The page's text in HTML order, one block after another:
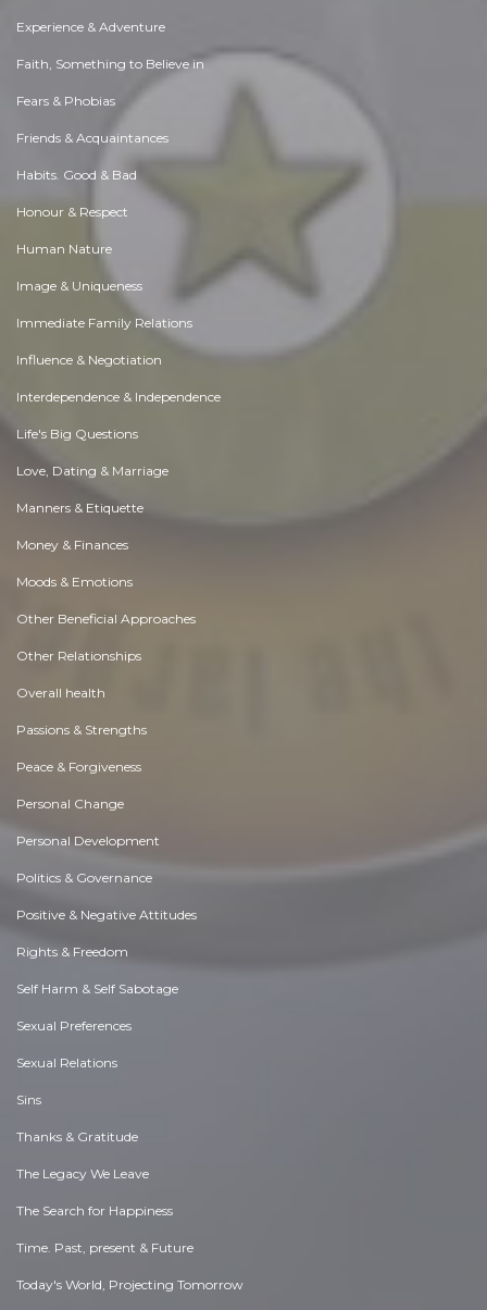
Experience & Adventure
Faith, Something to Believe in
Fears & Phobias
Friends & Acquaintances
Habits. Good & Bad
Honour & Respect
Human Nature
Image & Uniqueness
Immediate Family Relations
Influence & Negotiation
Interdependence & Independence
Life's Big Questions
Love, Dating & Marriage
Manners & Etiquette
Money & Finances
Moods & Emotions
Other Beneficial Approaches
Other Relationships
Overall health
Passions & Strengths
Peace & Forgiveness
Personal Change
Personal Development
Politics & Governance
Positive & Negative Attitudes
Rights & Freedom
Self Harm & Self Sabotage
Sexual Preferences
Sexual Relations
Sins
Thanks & Gratitude
The Legacy We Leave
The Search for Happiness
Time. Past, present & Future
Today's World, Projecting Tomorrow